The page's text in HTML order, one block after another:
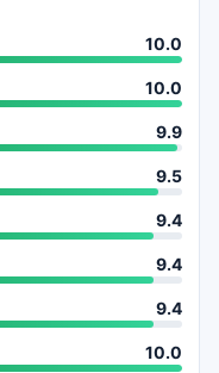
10.0
10.0
9.9
9.5
9.4
9.4
9.4
10.0